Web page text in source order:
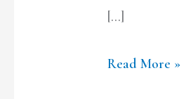
[…]
Read More »